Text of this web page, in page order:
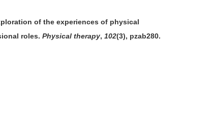
of the experiences of physical
roles. Physical therapy, 102(3), pzab280.